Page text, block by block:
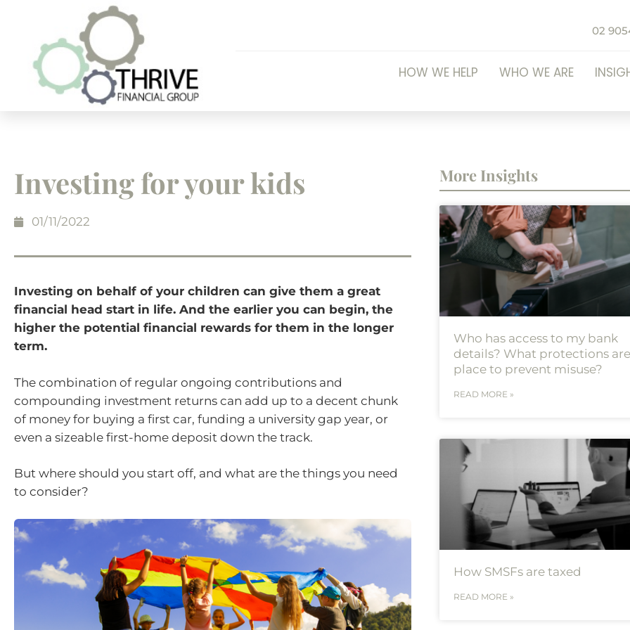
02
HOW WE HELP WHO WE ARE
Investing for your kids
01/11/2022
Investing on behalf of your children can give them a great
financial head start in life. And the earlier you can begin, the
higher the potential financial rewards for them in the longer
term.
The combination of regular ongoing contributions and
compounding investment returns can add up to a decent chunk
of money for buying a first car, funding a university gap year, or
even a sizeable first-home deposit down the track.
But where should you start off, and what are the things you need
to consider?
More Insights
Who has access to my bank
details? What protections
place to prevent misuse?
READ MORE »
How SMSFs are taxed
READ MORE »